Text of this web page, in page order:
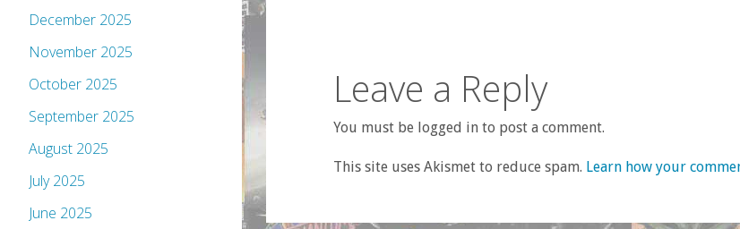
Leave a Reply
You must be logged in to post a comment.
This site uses Akismet to reduce spam. Learn how your
December 2025
November 2025
October 2025
September 2025
August 2025
July 2025
June 2025